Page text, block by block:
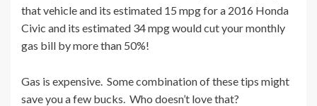
that vehicle and its estimated 15 mpg for a 2016 Honda
Civic and its estimated 34 mpg would cut your monthly
gas bill by more than 50%!
Gas is expensive. Some combination of these tips might
save you a few bucks. Who doesn’t love that?